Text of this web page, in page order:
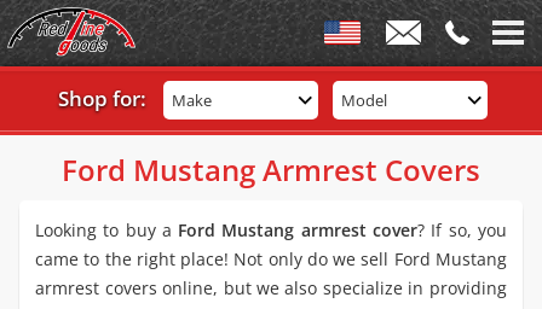
Shop for: Make Model
Ford Mustang Armrest Covers
Looking to buy a Ford Mustang armrest cover? If so, you
came to the right place! Not only do we sell Ford Mustang
armrest covers online, but we also specialize in providing